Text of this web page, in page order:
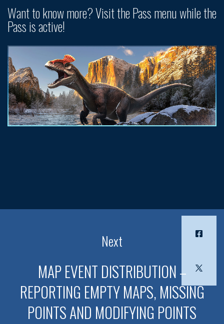
Want to know more? Visit the Pass menu while the
Pass is active!
Next
MAP EVENT DISTRIBUTION –
REPORTING EMPTY MAPS, MISSING
POINTS AND MODIFYING POINTS